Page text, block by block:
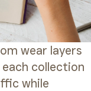
wear layers
collection
while